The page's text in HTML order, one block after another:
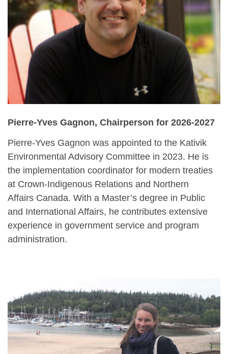
Pierre-Yves Gagnon, Chairperson for 2026-2027
Pierre-Yves Gagnon was appointed to the Kativik
Environmental Advisory Committee in 2023. He is
the implementation coordinator for modern treaties
at Crown-Indigenous Relations and Northern
Affairs Canada. With a Master’s degree in Public
and International Affairs, he contributes extensive
experience in government service and program
administration.